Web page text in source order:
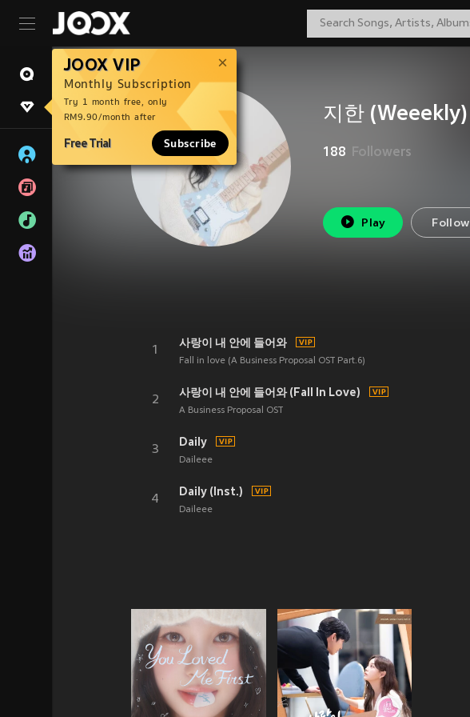
JOOX VIP
Monthly Subscription
Try 1 month free, only
RM9.90/month after
Free Trial Subscribe
지한 (Weeekly)
188 Followers
Play Follow
1
사랑이 내 안에 들어와
Fall in love (A Business Proposal OST Part.6)
2
사랑이 내 안에 들어와 (Fall In Love)
A Business Proposal OST
3
Daily
Daileee
4
Daily (Inst.)
Daileee